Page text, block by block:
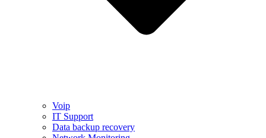
Voip
IT Support
Data backup recovery